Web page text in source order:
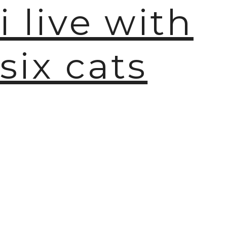
i live with
six cats